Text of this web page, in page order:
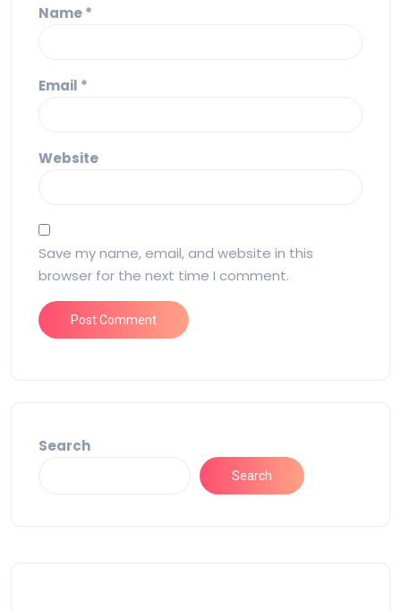
Name*
Email *
Website
Save my name, email, and website in this
browser for the next time I comment.
Search
Search